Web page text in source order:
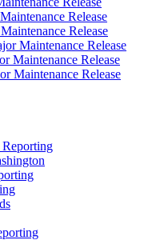
Release
Release
Maintenance Release
Maintenance Release
Maintenance Release